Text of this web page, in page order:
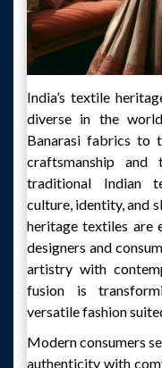
India’s textile
diverse in the
Banarasi fabrics to
craftsmanship
traditional Indian
culture, identity, and
heritage textiles are
designers and
artistry with
fusion is
versatile fashion
Modern consumers
authenticity with